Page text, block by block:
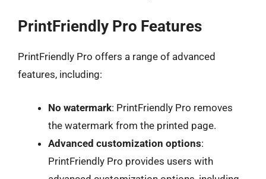
PrintFriendly Pro Features
PrintFriendly Pro offers a range of advanced
features, including:
No watermark: PrintFriendly Pro removes
the watermark from the printed page.
Advanced customization options:
PrintFriendly Pro provides users with